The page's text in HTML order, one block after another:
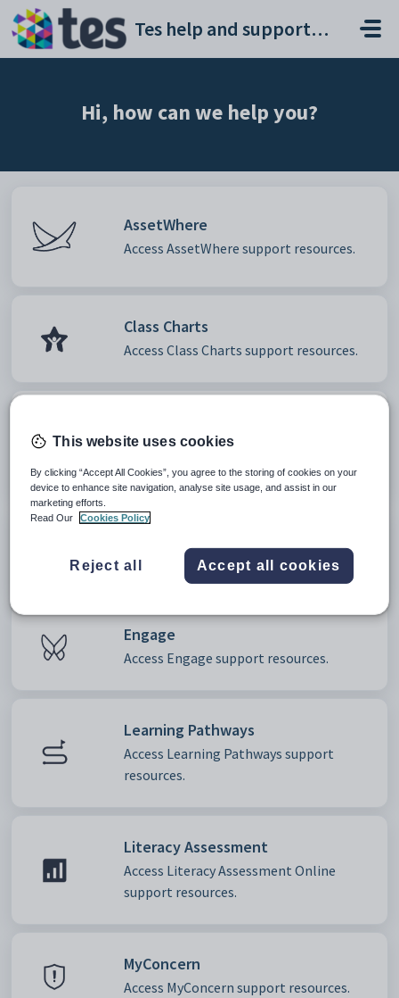
Skip to main content
Tes help and support portal
Hi, how can we help you?
AssetWhere
Access AssetWhere support resources.
Class Charts
Access Class Charts support resources.
Access Clubs and Events support
resources.
Access EduPay support resources.
Engage
Access Engage support resources.
Learning Pathways
Access Learning Pathways support
resources.
Literacy Assessment
Access Literacy Assessment Online
support resources.
MyConcern
Access MyConcern support resources.
This website uses cookies
By clicking “Accept All Cookies”, you agree to the storing of cookies on your
device to enhance site navigation, analyse site usage, and assist in our
marketing efforts.
Read Our
Cookies Policy
Reject all Accept all cookies